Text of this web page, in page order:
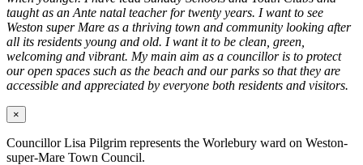
taught as an Ante natal teacher for twenty years. I want to see
Weston super Mare as a thriving town and community looking after
all its residents young and old. I want it to be clean, green,
welcoming and vibrant. My main aim as a councillor is to protect
our open spaces such as the beach and our parks so that they are
accessible and appreciated by everyone both residents and visitors.
×
Councillor Lisa Pilgrim represents the Worlebury ward on Weston-
super-Mare Town Council.